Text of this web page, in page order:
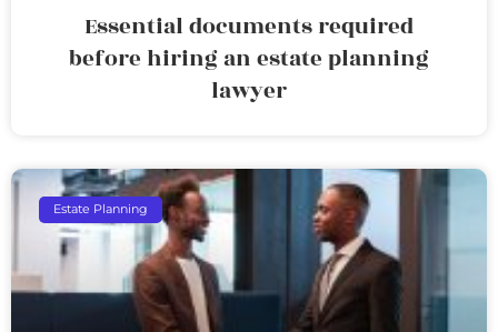
Essential documents required
before hiring an estate planning
lawyer
Estate Planning